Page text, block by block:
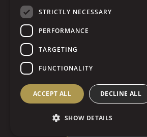
The Circuit Center and
The Fluted Mushroom
STRICTLY NECESSARY
PERFORMANCE
TARGETING
FUNCTIONALITY
ACCEPT ALL DECLINE ALL
SHOW DETAILS